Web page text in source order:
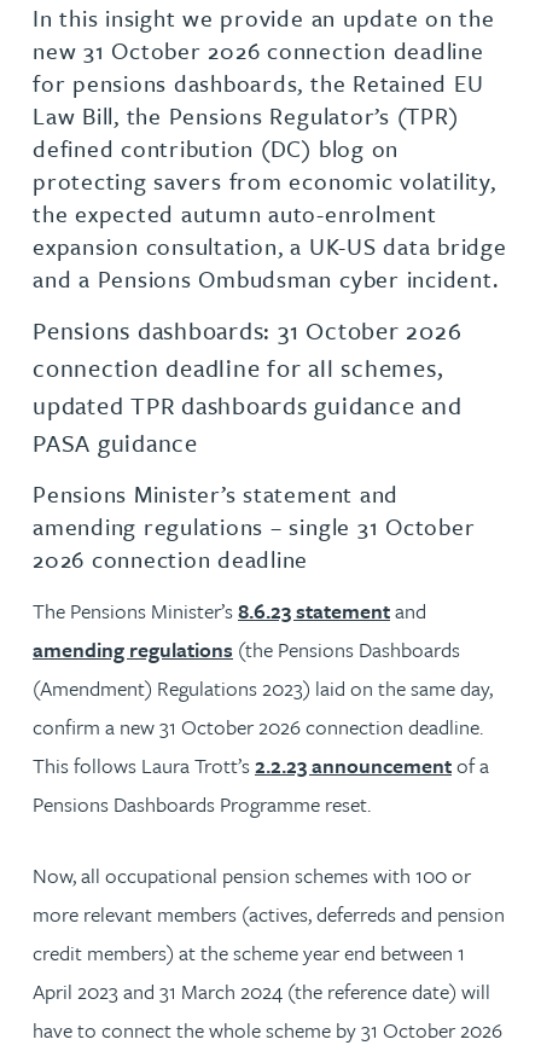
In this insight we provide an update on the
new 31 October 2026 connection deadline
for pensions dashboards, the Retained EU
Law Bill, the Pensions Regulator’s (TPR)
defined contribution (DC) blog on
protecting savers from economic volatility,
the expected autumn auto-enrolment
expansion consultation, a UK-US data bridge
and a Pensions Ombudsman cyber incident.
Pensions dashboards: 31 October 2026
connection deadline for all schemes,
updated TPR dashboards guidance and
PASA guidance
Pensions Minister’s statement and
amending regulations – single 31 October
2026 connection deadline
The Pensions Minister’s8.6.23 statementand
amending regulations (the Pensions Dashboards
(Amendment) Regulations 2023) laid on the same day,
confirm a new 31 October 2026 connection deadline.
This follows Laura Trott’s2.2.23 announcementof a
Pensions Dashboards Programme reset.
Now, all occupational pension schemes with 100 or
more relevant members (actives, deferreds and pension
credit members) at the scheme year end between 1
April 2023 and 31 March 2024 (the reference date) will
have to connect the whole scheme by 31 October 2026